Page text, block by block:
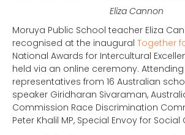
Eliza Cannon
Moruya Public School teacher Eliza
recognised at the inaugural Together
National Awards for Intercultural
held via an online ceremony. Attending
representatives from 16 Australian
speaker Giridharan Sivaraman,
Commission Race Discrimination
Peter Khalil MP, Special Envoy for Social